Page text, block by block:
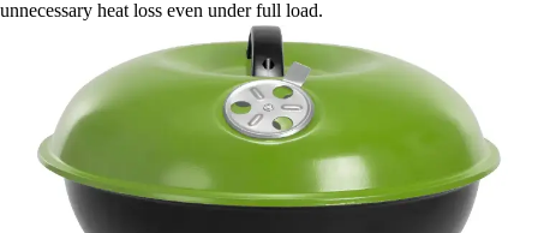
unnecessary heat loss even under full load.